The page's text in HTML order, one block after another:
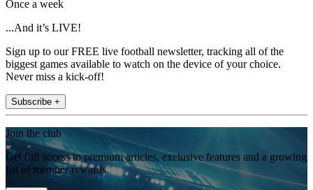
Once a week
...And it’s LIVE!
Sign up to our FREE live football newsletter, tracking all of the
biggest games available to watch on the device of your choice.
Never miss a kick-off!
Subscribe +
Join the club
Get full access to premium articles, exclusive features and a growing
list of member rewards.